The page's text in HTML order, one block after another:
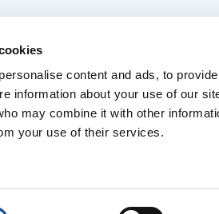
content and ads, to
information about your use of our
may combine it with other
your use of their services.